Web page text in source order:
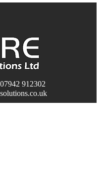
912302
solutions.co.uk